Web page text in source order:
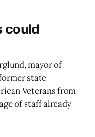
could
mayor of
state
Veterans from
of staff already